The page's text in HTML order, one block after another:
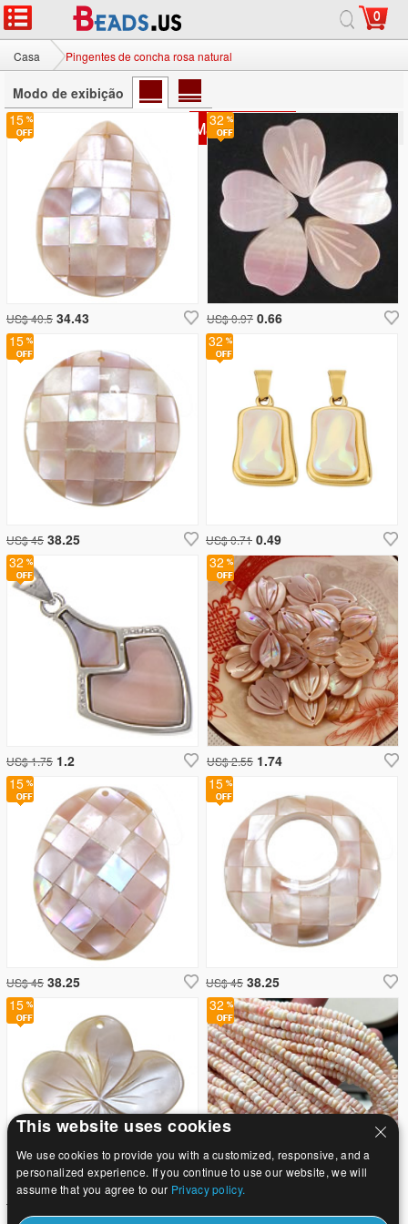
0
Casa Pingentes de concha rosa natural
Modo de exibição
Mais vendidos Nova Chegada
32
US$ 1.75 1.2
15
US$ 45
15
US$ 45 38.25
15
US$ 45 38.25
15
US$ 45 38.25
32
32
US$ 0.71 0.49
32
US$ 2.55 1.74
32
US$ 0.97 0.66
15
US$ 40.5 34.43
This website uses cookies
We use cookies to provide you with a customized, responsive, and a
personalized experience. If you continue to use our website, we will
assume that you agree to our Privacy policy.